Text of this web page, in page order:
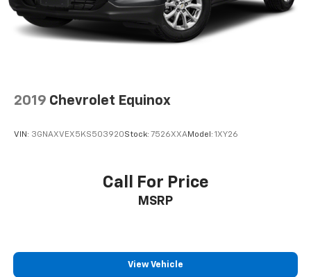
2019 Chevrolet Equinox
VIN: 3GNAXVEX5KS503920Stock: 7526XXAModel: 1XY26
Call For Price
MSRP
View Vehicle